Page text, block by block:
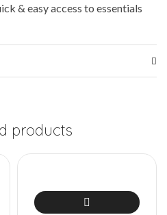
& easy access to essentials
products